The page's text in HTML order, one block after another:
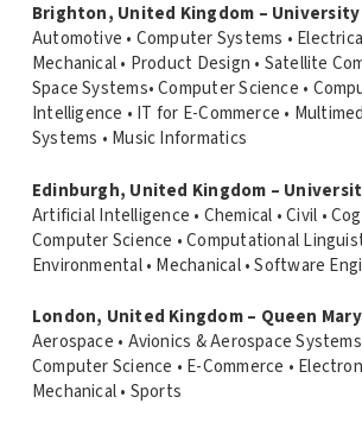
Brighton, United Kingdom – University
Automotive • Computer Systems •
Mechanical • Product Design • Satellite
Space Systems• Computer Science •
Intelligence • IT for E-Commerce •
Systems • Music Informatics
Edinburgh, United Kingdom –
Artificial Intelligence • Chemical • Civil •
Computer Science • Computational
Environmental • Mechanical • Software
London, United Kingdom – Queen Mary
Aerospace • Avionics & Aerospace
Computer Science • E-Commerce •
Mechanical • Sports